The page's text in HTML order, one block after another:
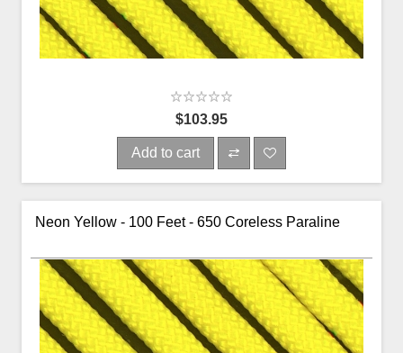
$103.95
Add to cart
Neon Yellow - 100 Feet - 650 Coreless Paraline